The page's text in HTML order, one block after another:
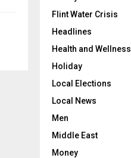
Flint Water Crisis
Headlines
Health and Wellness
Holiday
Local Elections
Local News
Men
Middle East
Money